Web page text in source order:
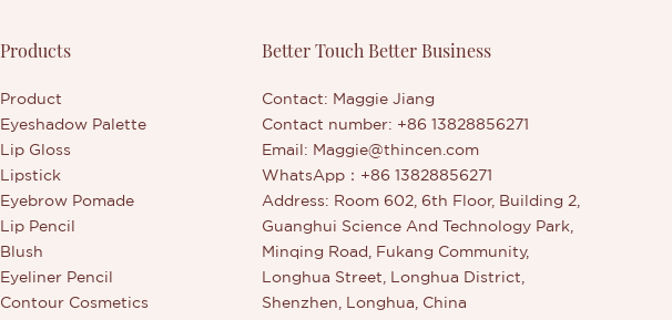
Products
Product
Eyeshadow Palette
Lip Gloss
Lipstick
Eyebrow Pomade
Lip Pencil
Blush
Eyeliner Pencil
Contour Cosmetics
Better Touch Better Business
Contact: Maggie Jiang
Contact number: +86 13828856271
Email: Maggie@thincen.com
WhatsApp：+86 13828856271
Address: Room 602, 6th Floor, Building 2,
Guanghui Science And Technology Park,
Minqing Road, Fukang Community,
Longhua Street, Longhua District,
Shenzhen, Longhua, China